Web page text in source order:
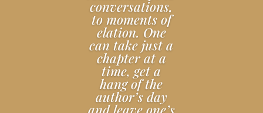
conversations,
to moments of
elation. One
can take just a
chapter at a
time, get a
hang of the
author’s day
and leave one’s